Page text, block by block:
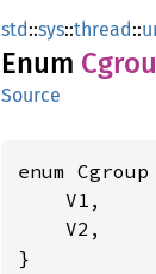
std::sys::thread::
Enum
Source
enum
    V1,
    V2,
}